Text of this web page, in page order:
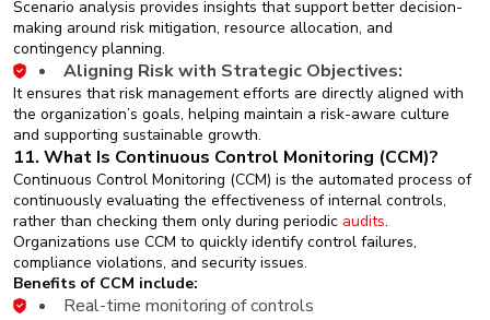
Scenario analysis provides insights that support better decision-
making around risk mitigation, resource allocation, and
contingency planning.
Aligning Risk with Strategic Objectives:
It ensures that risk management efforts are directly aligned with
the organization’s goals, helping maintain a risk-aware culture
and supporting sustainable growth.
11. What Is Continuous Control Monitoring (CCM)?
Continuous Control Monitoring (CCM) is the automated process of
continuously evaluating the effectiveness of internal controls,
rather than checking them only during periodic audits.
Organizations use CCM to quickly identify control failures,
compliance violations, and security issues.
Benefits of CCM include:
Real-time monitoring of controls